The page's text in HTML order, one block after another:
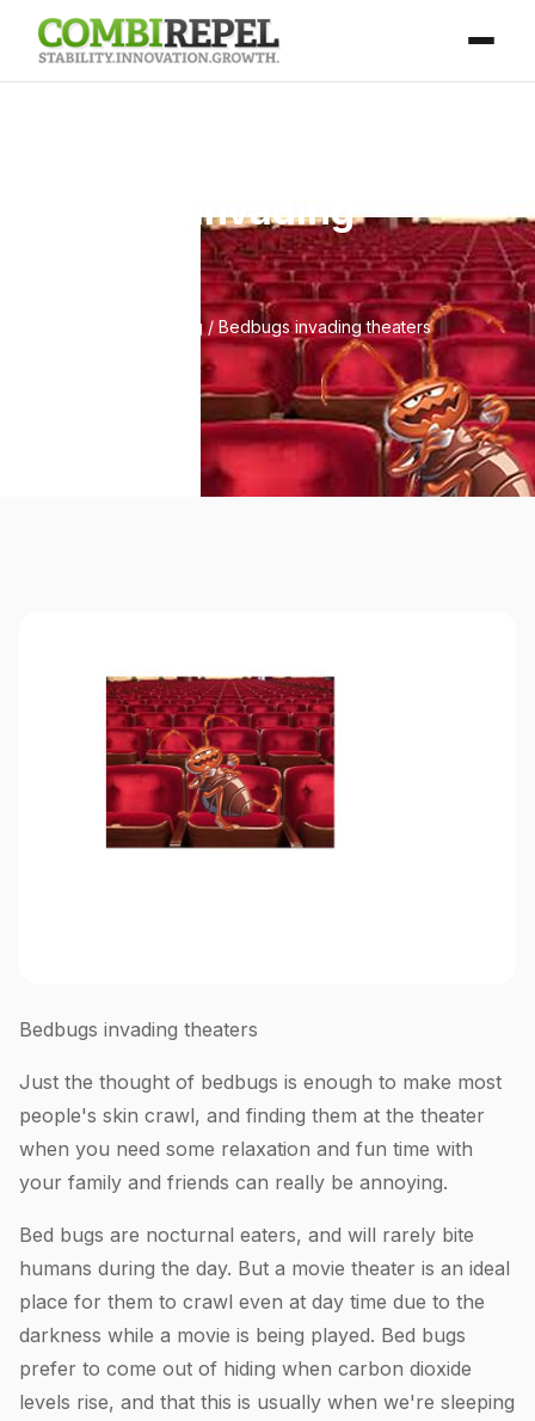
Bedbugs invading
Blog / Bedbugs invading theaters
Bedbugs invading theaters
Just the thought of bedbugs is enough to make most
people's skin crawl, and finding them at the theater
when you need some relaxation and fun time with
your family and friends can really be annoying.
Bed bugs are nocturnal eaters, and will rarely bite
humans during the day. But a movie theater is an ideal
place for them to crawl even at day time due to the
darkness while a movie is being played. Bed bugs
prefer to come out of hiding when carbon dioxide
levels rise, and that this is usually when we're sleeping